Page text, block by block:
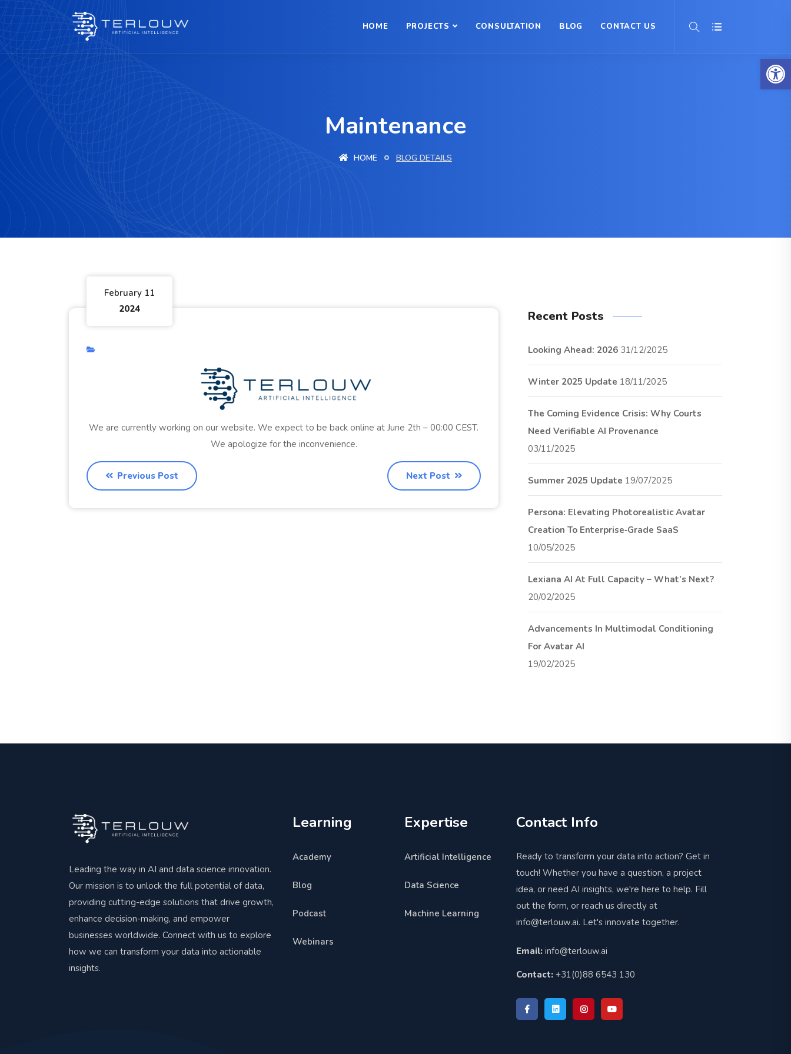
HOME PROJECTS CONSULTATION BLOG CONTACT US
Maintenance
HOME BLOG DETAILS
February 11
2024
We are currently working on our website. We expect to be back online at June 2th – 00:00 CEST.
We apologize for the inconvenience.
Previous Post Next Post
Recent Posts
Looking Ahead: 2026 31/12/2025
Winter 2025 Update 18/11/2025
The Coming Evidence Crisis: Why Courts
Need Verifiable AI Provenance
03/11/2025
Summer 2025 Update 19/07/2025
Persona: Elevating Photorealistic Avatar
Creation To Enterprise‑Grade SaaS
10/05/2025
Lexiana AI At Full Capacity – What’s Next?
20/02/2025
Advancements In Multimodal Conditioning
For Avatar AI
19/02/2025
Leading the way in AI and data science innovation.
Our mission is to unlock the full potential of data,
providing cutting-edge solutions that drive growth,
enhance decision-making, and empower
businesses worldwide. Connect with us to explore
how we can transform your data into actionable
insights.
Learning
Academy
Blog
Podcast
Webinars
Expertise
Artificial Intelligence
Data Science
Machine Learning
Contact Info
Ready to transform your data into action? Get in
touch! Whether you have a question, a project
idea, or need AI insights, we're here to help. Fill
out the form, or reach us directly at
info@terlouw.ai. Let's innovate together.
Email: info@terlouw.ai
Contact: +31(0)88 6543 130